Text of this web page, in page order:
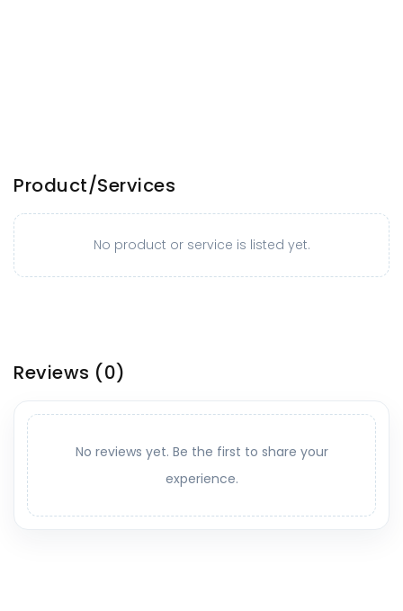
Product/Services
No product or service is listed yet.
Reviews (0)
No reviews yet. Be the first to share your
experience.